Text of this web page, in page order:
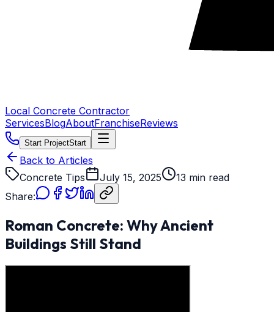
Local Concrete Contractor
ServicesBlogAboutFranchiseReviews
Start ProjectStart
Back to Articles
Concrete Tips
July 15, 2025
13 min read
Share:
Roman Concrete: Why Ancient
Buildings Still Stand